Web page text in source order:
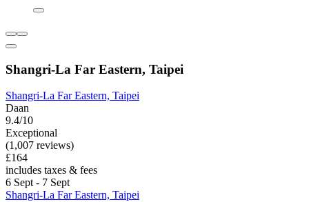
Shangri-La Far Eastern, Taipei
Shangri-La Far Eastern, Taipei
Daan
9.4/10
Exceptional
(1,007 reviews)
£164
includes taxes & fees
6 Sept - 7 Sept
Shangri-La Far Eastern, Taipei